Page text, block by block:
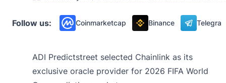
Follow us: Coinmarketcap Binance
ADI Predictstreet selected Chainlink as its
exclusive oracle provider for 2026 FIFA World